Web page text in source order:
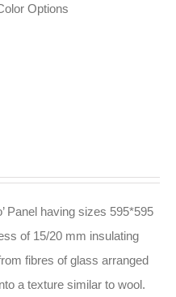
Options
Panel having sizes 595*595
of 15/20 mm insulating
fibres of glass arranged
a texture similar to wool.